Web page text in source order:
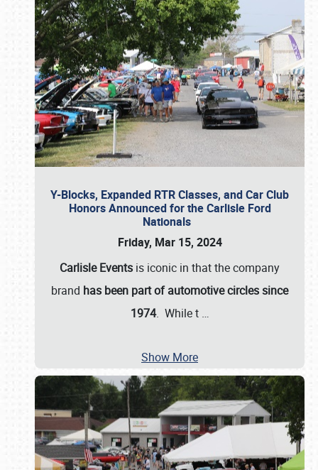
Y-Blocks, Expanded RTR Classes, and Car Club
Honors Announced for the Carlisle Ford
Nationals
Friday, Mar 15, 2024
Carlisle Events is iconic in that the company
brand has been part of automotive circles since
1974. While t …
Show More
Book online or call (800) 216-1876